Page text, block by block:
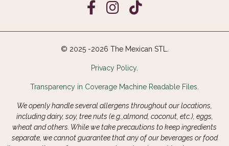
© 2025 -2026 The Mexican STL.
Privacy Policy.
Transparency in Coverage Machine Readable Files.
We openly handle several allergens throughout our locations,
including dairy, soy, tree nuts (e.g.,almond, coconut, etc.), eggs,
wheat and others. While we take precautions to keep ingredients
separate, we cannot guarantee that any of our beverages or food